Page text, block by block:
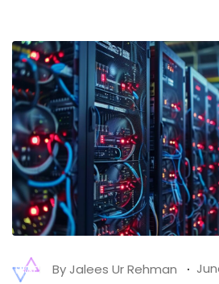
ByJalees Ur Rehman